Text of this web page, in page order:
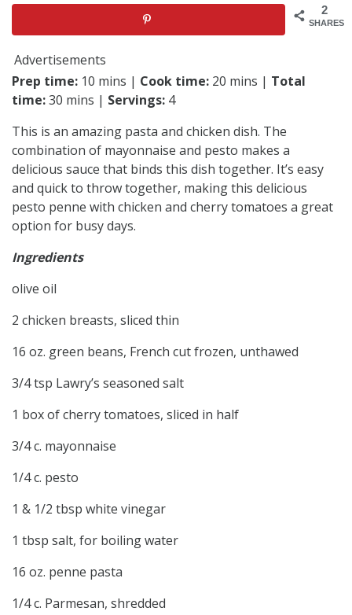
2
SHARES
Advertisements
Prep time: 10 mins | Cook time: 20 mins | Total
time:30 mins | Servings: 4
This is an amazing pasta and chicken dish. The
combination of mayonnaise and pesto makes a
delicious sauce that binds this dish together. It’s easy
and quick to throw together, making this delicious
pesto penne with chicken and cherry tomatoes a great
option for busy days.
Ingredients
olive oil
2 chicken breasts, sliced thin
16 oz. green beans, French cut frozen, unthawed
3/4 tsp Lawry’s seasoned salt
1 box of cherry tomatoes, sliced in half
3/4 c. mayonnaise
1/4 c. pesto
1 & 1/2 tbsp white vinegar
1 tbsp salt, for boiling water
16 oz. penne pasta
1/4 c. Parmesan, shredded